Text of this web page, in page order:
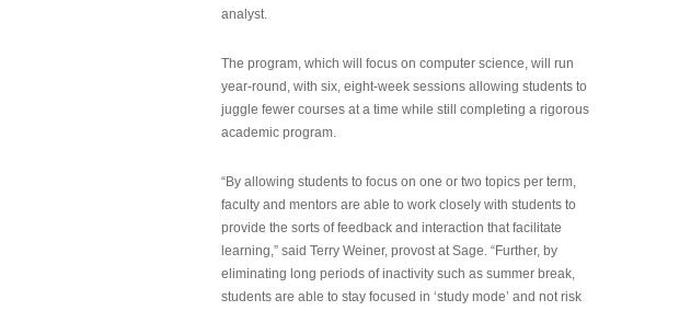
analyst.
The program, which will focus on computer science, will run
year-round, with six, eight-week sessions allowing students to
juggle fewer courses at a time while still completing a rigorous
academic program.
“By allowing students to focus on one or two topics per term,
faculty and mentors are able to work closely with students to
provide the sorts of feedback and interaction that facilitate
learning,” said Terry Weiner, provost at Sage. “Further, by
eliminating long periods of inactivity such as summer break,
students are able to stay focused in ‘study mode’ and not risk